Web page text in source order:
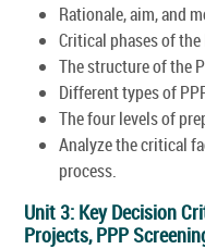
Rationale, aim, and
Critical phases of
The structure of the
Different types of
The four levels of
Analyze the critical
process.
Unit 3: Key Decision
Projects, PPP